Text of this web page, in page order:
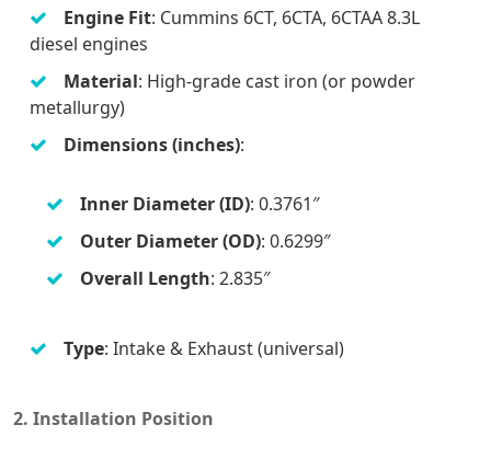
Engine Fit: Cummins 6CT, 6CTA, 6CTAA 8.3L
diesel engines
Material: High-grade cast iron (or powder
metallurgy)
Dimensions (inches):
Inner Diameter (ID): 0.3761″
Outer Diameter (OD): 0.6299″
Overall Length: 2.835″
Type: Intake & Exhaust (universal)
2. Installation Position